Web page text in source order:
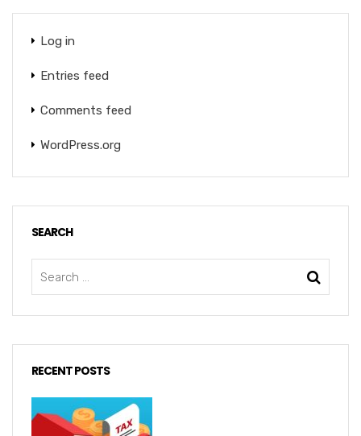
Log in
Entries feed
Comments feed
WordPress.org
SEARCH
RECENT POSTS